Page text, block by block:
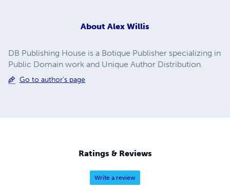
About Alex Willis
DB Publishing House is a Botique Publisher specializing in
Public Domain work and Unique Author Distribution.
Go to author's page
Ratings & Reviews
Write a review